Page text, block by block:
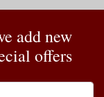
add new
offers